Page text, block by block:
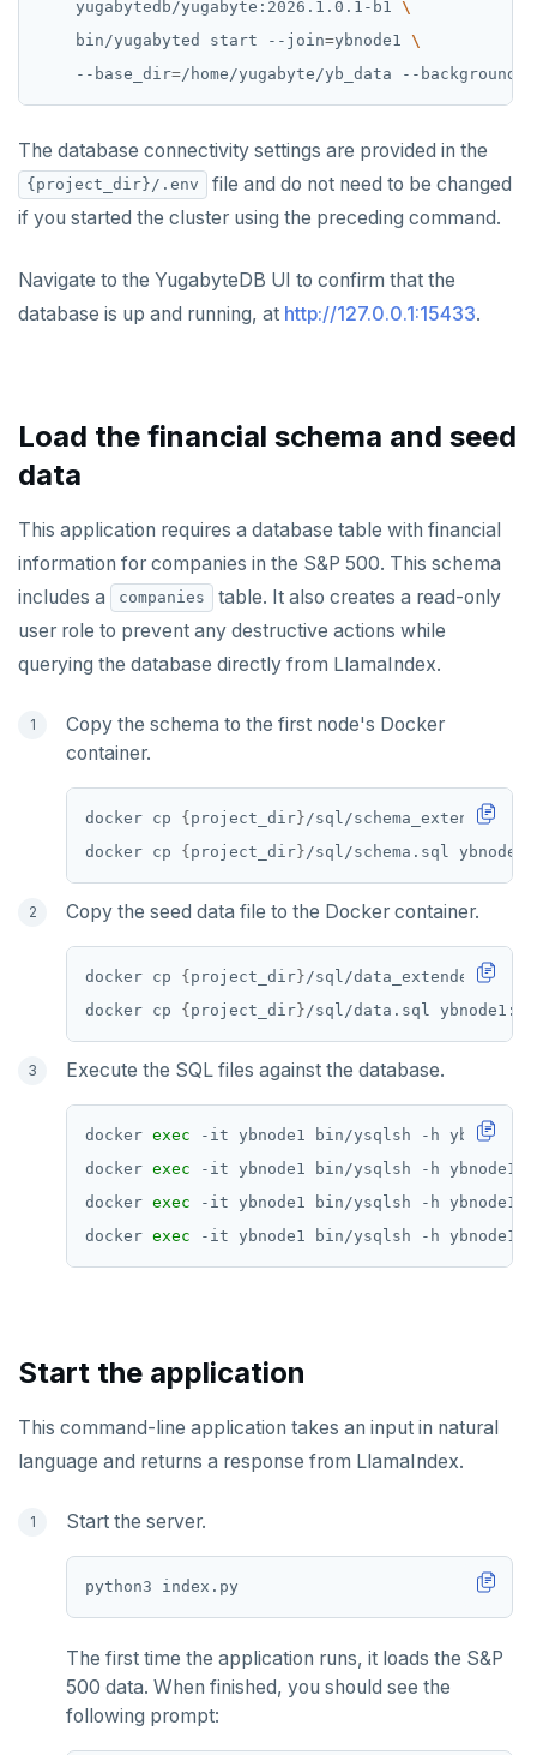
    yugabytedb/yugabyte:2026.1.0.1-b1
    bin/yugabyted start --join
=ybnode1
    --base_dir
=/home/yugabyte/yb_data --background
The database connectivity settings are provided in the
{project_dir}/.env
file and do not need to be changed
if you started the cluster using the preceding command.
Navigate to the YugabyteDB UI to confirm that the
database is up and running, at http://127.0.0.1:15433.
Load the financial schema and seed
data
This application requires a database table with financial
information for companies in the S&P 500. This schema
includes a
companies
table. It also creates a read-only
user role to prevent any destructive actions while
querying the database directly from LlamaIndex.
Copy the schema to the first node's Docker
container.
docker cp {project_dir}
docker cp {project_dir}
Copy the seed data file to the Docker container.
docker cp {project_dir}
docker cp {project_dir}
Execute the SQL files against the database.
docker exec
docker exec
docker exec
docker exec
Start the application
This command-line application takes an input in natural
language and returns a response from LlamaIndex.
Start the server.
The first time the application runs, it loads the S&P
500 data. When finished, you should see the
following prompt: